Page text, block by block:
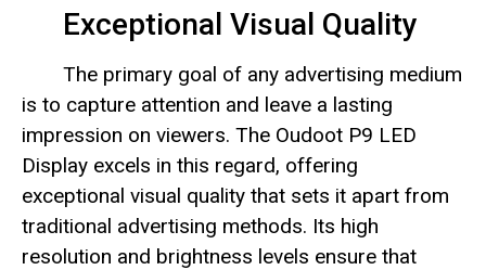
Exceptional Visual Quality
The primary goal of any advertising medium
is to capture attention and leave a lasting
impression on viewers. The Oudoot P9 LED
Display excels in this regard, offering
exceptional visual quality that sets it apart from
traditional advertising methods. Its high
resolution and brightness levels ensure that